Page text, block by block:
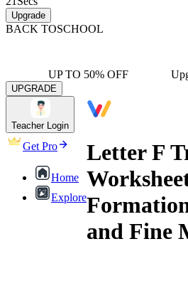
Upgrade
BACK TOSCHOOL
UP TO 50% OFF
UPGRADE
Teacher Login
Get Pro
Home
Explore
Letter F
and Fine